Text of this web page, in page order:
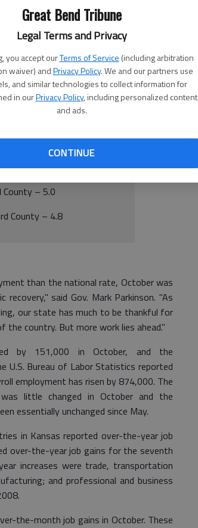
Great Bend Tribune
Legal Terms and Privacy
you accept ourTerms of Service (including arbitration
waiver) andPrivacy Policy. We and our partners use
and similar technologies to collect information for
in ourPrivacy Policy, including personalized content
and ads.
CONTINUE
County – 4.8
2009 (statewide 6.4 percent)
County – 3.7
County – 3.4
– 4.4
– 5.2
County – 5.0
County – 4.8
than the national rate, October was
said Gov. Mark Parkinson. "As
our state has much to be thankful for
country. But more work lies ahead."
by 151,000 in October, and the
U.S. Bureau of Labor Statistics reported
employment has risen by 874,000. The
little changed in October and the
essentially unchanged since May.
in Kansas reported over-the-year job
over-the-year job gains for the seventh
increases were trade, transportation
and professional and business
the-month job gains in October. These